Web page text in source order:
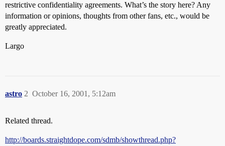
restrictive confidentiality agreements. What’s the story here? Any
information or opinions, thoughts from other fans, etc., would be
greatly appreciated.
Largo
astro October 16, 2001, 5:12am
2
Related thread.
http://boards.straightdope.com/sdmb/showthread.php?